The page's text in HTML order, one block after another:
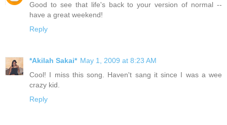
Good to see that life's back to your version of normal --
have a great weekend!
Reply
*Akilah Sakai* May 1, 2009 at 8:23 AM
Cool! I miss this song. Haven't sang it since I was a wee
crazy kid.
Reply